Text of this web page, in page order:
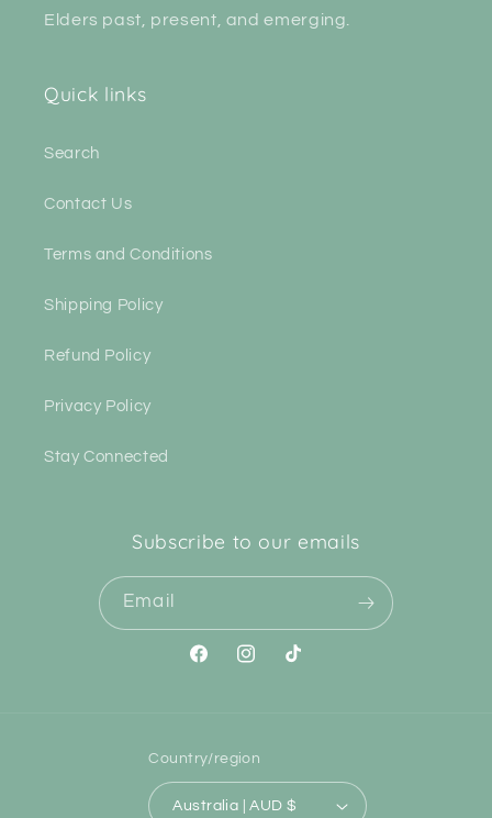
Elders past, present, and emerging.
Quick links
Search
Contact Us
Terms and Conditions
Shipping Policy
Refund Policy
Privacy Policy
Stay Connected
Subscribe to our emails
Email
FacebookInstagram
TikTok
Country/region
Australia | AUD $